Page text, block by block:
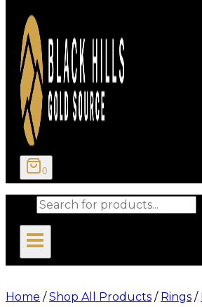
0
Products
Home / Shop All Products / Rings /